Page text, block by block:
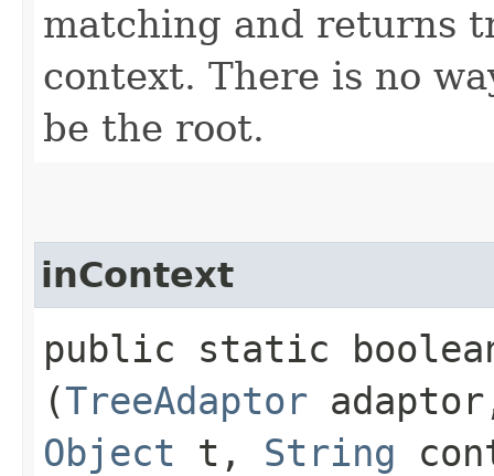
matching and returns
context. There is no
be the root.
inContext
public static
(TreeAdaptor
Object t, String